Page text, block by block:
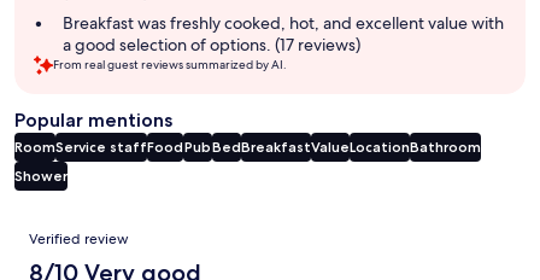
Breakfast was freshly cooked, hot, and excellent value with
a good selection of options. (17 reviews)
From real guest reviews summarized by AI.
Popular mentions
RoomService staffFoodPubBedBreakfastValueLocationBathroom
Shower
Reviews
Verified review
8/10 Very good